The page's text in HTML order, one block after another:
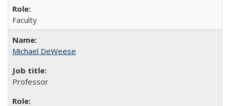
Faculty
Michael DeWeese
Professor